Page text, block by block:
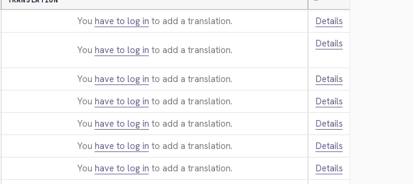
You have to log in to add a translation.
Details
You have to log in to add a translation.
Details
You have to log in to add a translation.
Details
You have to log in to add a translation.
Details
You have to log in to add a translation.
Details
You have to log in to add a translation.
Details
You have to log in to add a translation.
Details